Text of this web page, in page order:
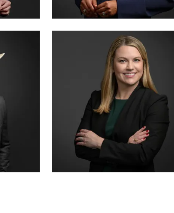
CRIMINAL DIVISION LEAD
TIFFANY BURKS